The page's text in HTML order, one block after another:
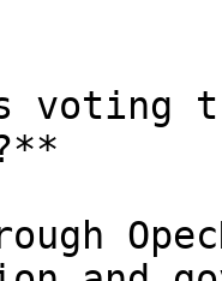
voting